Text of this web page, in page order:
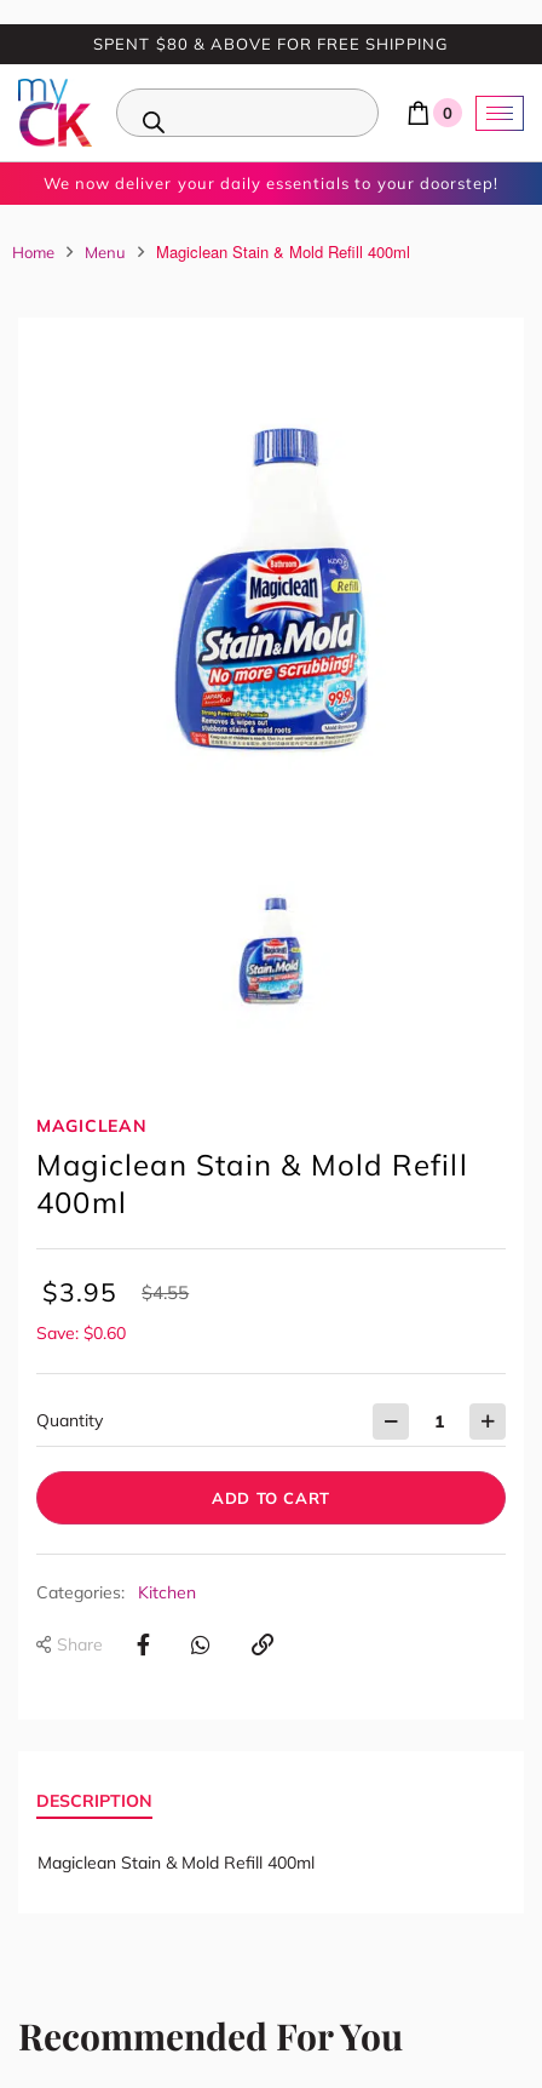
SPENT $80 & ABOVE FOR FREE SHIPPING
0
We now deliver your daily essentials to your doorstep!
Home Menu Magiclean Stain & Mold Refill 400ml
MAGICLEAN
Magiclean Stain & Mold Refill
400ml
$3.95 $4.55
Save: $0.60
Quantity
ADD TO CART
Categories: Kitchen
Share
DESCRIPTION
Magiclean Stain & Mold Refill 400ml
Recommended For You